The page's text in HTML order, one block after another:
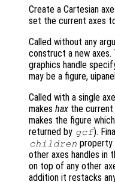
Create a Cartesian
set the current axes
Called without any
construct a new axes.
graphics handle
may be a figure,
Called with a single
makes hax the current
makes the figure
returned by gcf).
children
other axes handles in
on top of any other
addition it restacks